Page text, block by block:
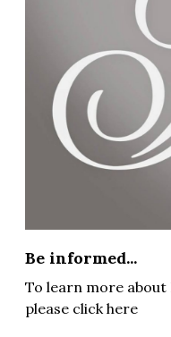
Be informed...
To learn more
please click here